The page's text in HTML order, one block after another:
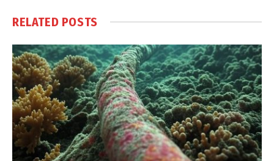
RELATED POSTS